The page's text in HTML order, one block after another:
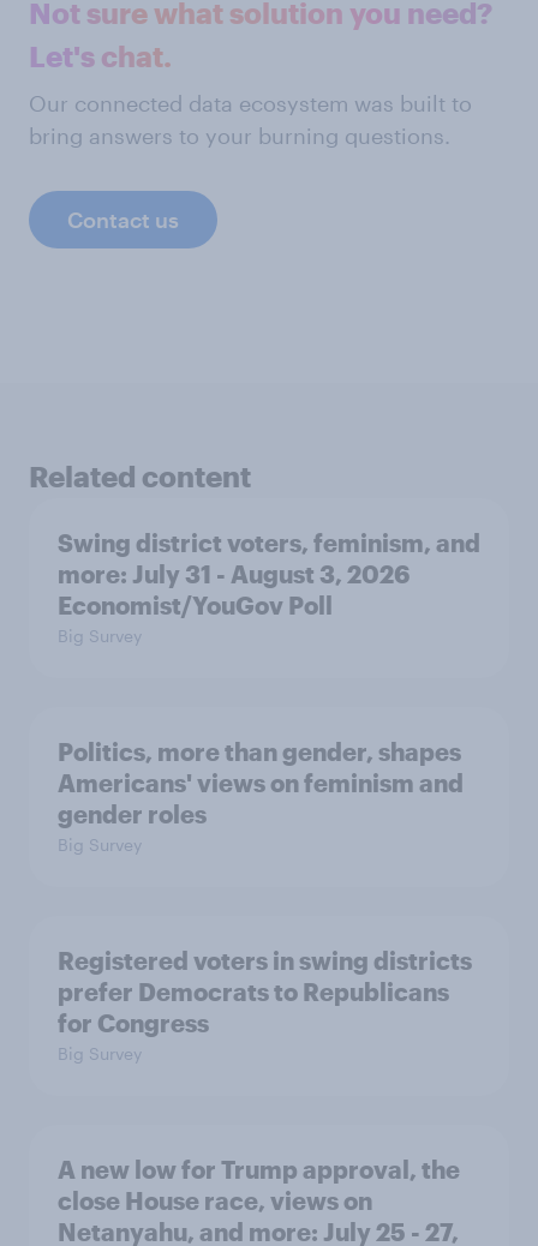
Not sure what solution you need?
Let's chat.
Our connected data ecosystem was built to
bring answers to your burning questions.
Contact us
Related content
Swing district voters, feminism, and
more: July 31 - August 3, 2026
Economist/YouGov Poll
Big Survey
Politics, more than gender, shapes
Americans' views on feminism and
gender roles
Big Survey
Registered voters in swing districts
prefer Democrats to Republicans
for Congress
Big Survey
A new low for Trump approval, the
close House race, views on
Netanyahu, and more: July 25 - 27,